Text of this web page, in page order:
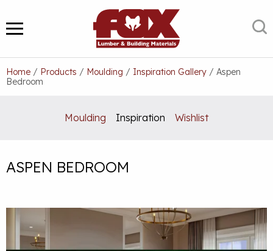
to
content
MENU
Home / Products / Moulding / Inspiration Gallery / Aspen
Bedroom
Moulding Inspiration Wishlist
ASPEN BEDROOM